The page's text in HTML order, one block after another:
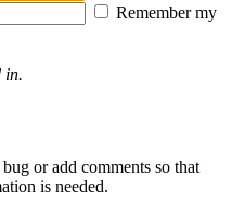
Remember my
in.
or add comments so that
is needed.